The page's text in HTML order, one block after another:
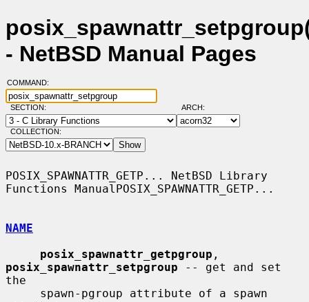
- NetBSD Manual Pages
COMMAND:
SECTION: ARCH:
COLLECTION:
POSIX_SPAWNATTR_GETP... NetBSD Library
Functions ManualPOSIX_SPAWNATTR_GETP...
NAME
posix_spawnattr_getpgroup
posix_spawnattr_setpgroup -- get and set
the